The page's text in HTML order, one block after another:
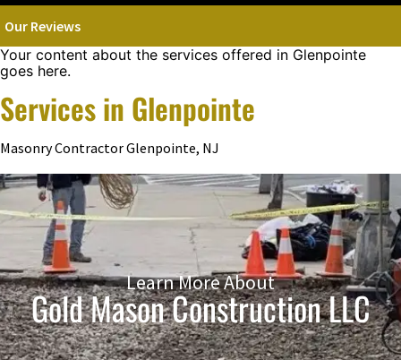
Our Reviews
Your content about the services offered in Glenpointe
goes here.
Services in Glenpointe
Masonry Contractor Glenpointe, NJ
Learn More About
Gold Mason Construction LLC